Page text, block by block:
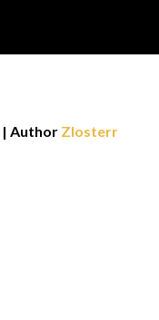
| Author Zlosterr